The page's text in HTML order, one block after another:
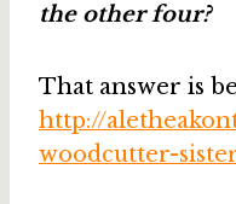
the other four?
That answer is
http://
woodcutter-